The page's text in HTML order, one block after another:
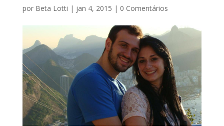
por Beta Lotti | jan 4, 2015 | 0 Comentários